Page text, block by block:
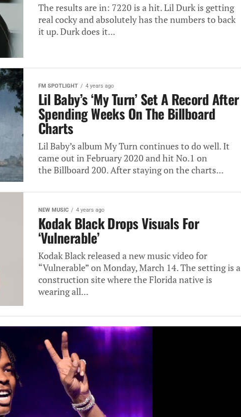
The results are in: 7220 is a hit. Lil Durk is getting
real cocky and absolutely has the numbers to back
it up. Durk does it...
FM SPOTLIGHT 4 years ago
Lil Baby’s ‘My Turn’ Set A Record After
Spending Weeks On The Billboard
Charts
Lil Baby’s album My Turn continues to do well. It
came out in February 2020 and hit No.1 on
the Billboard 200. After staying on the charts...
NEW MUSIC 4 years ago
Kodak Black Drops Visuals For
‘Vulnerable’
Kodak Black released a new music video for
“Vulnerable” on Monday, March 14. The setting is a
construction site where the Florida native is
wearing all...